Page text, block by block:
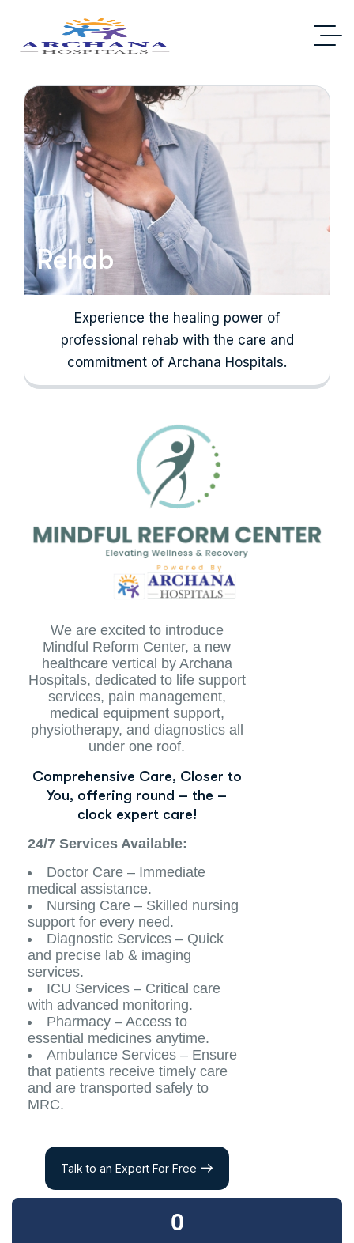
Rehab
Experience the healing power of
professional rehab with the care and
commitment of Archana Hospitals.
We are excited to introduce
Mindful Reform Center, a new
healthcare vertical by Archana
Hospitals, dedicated to life support
services, pain management,
medical equipment support,
physiotherapy, and diagnostics all
under one roof.
Comprehensive Care, Closer to
You, offering round – the –
clock expert care!
24/7 Services Available:
Doctor Care – Immediate
medical assistance.
Nursing Care – Skilled nursing
support for every need.
Diagnostic Services – Quick
and precise lab & imaging
services.
ICU Services – Critical care
with advanced monitoring.
Pharmacy – Access to
essential medicines anytime.
Ambulance Services – Ensure
that patients receive timely care
and are transported safely to
MRC.
Talk to an Expert For Free
0